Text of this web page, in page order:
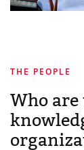
THE PEOPLE
Who are